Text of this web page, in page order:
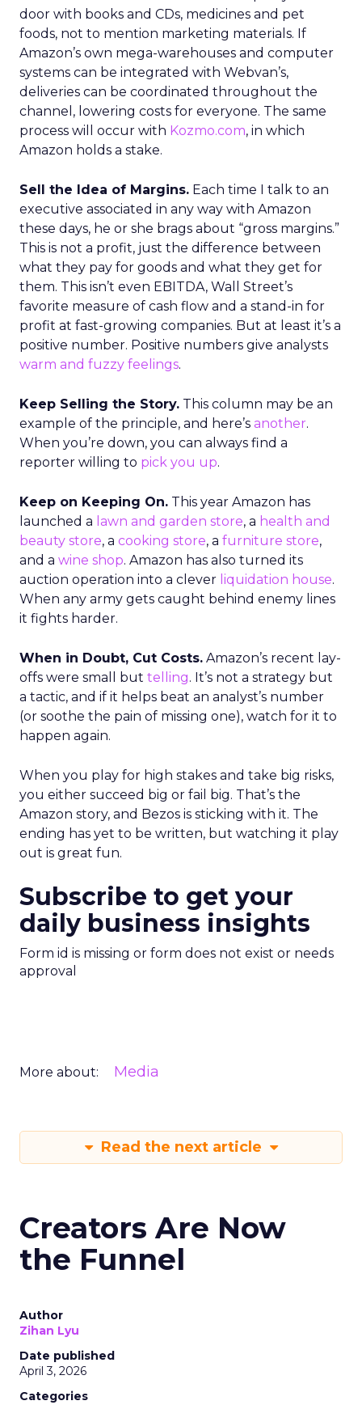
door with books and CDs, medicines and pet
foods, not to mention marketing materials. If
Amazon’s own mega-warehouses and computer
systems can be integrated with Webvan’s,
deliveries can be coordinated throughout the
channel, lowering costs for everyone. The same
process will occur with Kozmo.com, in which
Amazon holds a stake.
Sell the Idea of Margins. Each time I talk to an
executive associated in any way with Amazon
these days, he or she brags about “gross margins.”
This is not a profit, just the difference between
what they pay for goods and what they get for
them. This isn’t even EBITDA, Wall Street’s
favorite measure of cash flow and a stand-in for
profit at fast-growing companies. But at least it’s a
positive number. Positive numbers give analysts
warm and fuzzy feelings.
Keep Selling the Story. This column may be an
example of the principle, and here’s another.
When you’re down, you can always find a
reporter willing to pick you up.
Keep on Keeping On. This year Amazon has
launched a lawn and garden store, a health and
beauty store, a cooking store, a furniture store,
and a wine shop. Amazon has also turned its
auction operation into a clever liquidation house.
When any army gets caught behind enemy lines
it fights harder.
When in Doubt, Cut Costs. Amazon’s recent lay-
offs were small but telling. It’s not a strategy but
a tactic, and if it helps beat an analyst’s number
(or soothe the pain of missing one), watch for it to
happen again.
When you play for high stakes and take big risks,
you either succeed big or fail big. That’s the
Amazon story, and Bezos is sticking with it. The
ending has yet to be written, but watching it play
out is great fun.
Subscribe to get your
daily business insights
Form id is missing or form does not exist or needs
approval
More about: Media
Read the next article
Creators Are Now
the Funnel
Author
Zihan Lyu
Date published
April 3, 2026
Categories